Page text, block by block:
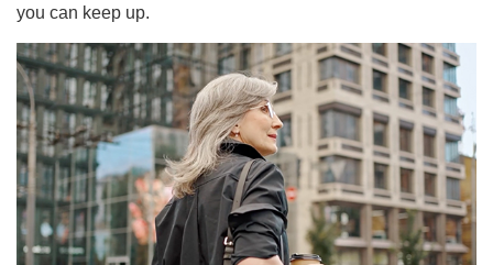
you can keep up.